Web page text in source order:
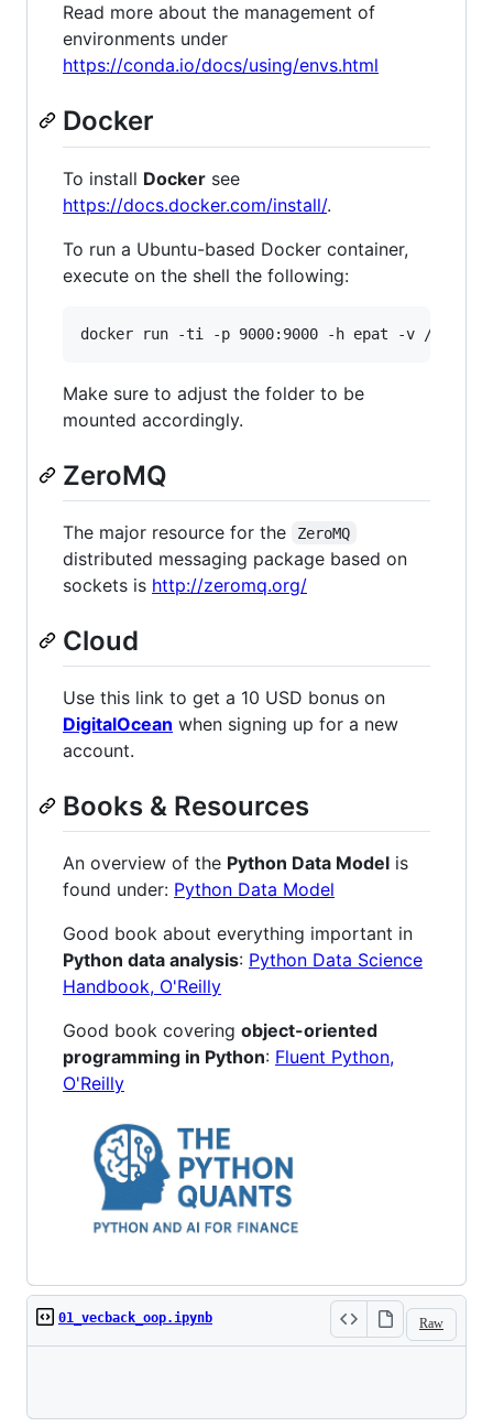
Read more about the management of
environments under
https://conda.io/docs/using/envs.html
Docker
To install Docker see
https://docs.docker.com/install/.
To run a Ubuntu-based Docker container,
execute on the shell the following:
Make sure to adjust the folder to be
mounted accordingly.
ZeroMQ
The major resource for the ZeroMQ
distributed messaging package based on
sockets is http://zeromq.org/
Cloud
Use this link to get a 10 USD bonus on
DigitalOcean when signing up for a new
account.
Books & Resources
An overview of the Python Data Model is
found under: Python Data Model
Good book about everything important in
Python data analysis: Python Data Science
Handbook, O'Reilly
Good book covering object-oriented
programming in Python: Fluent Python,
O'Reilly
Raw
01_vecback_oop.ipynb